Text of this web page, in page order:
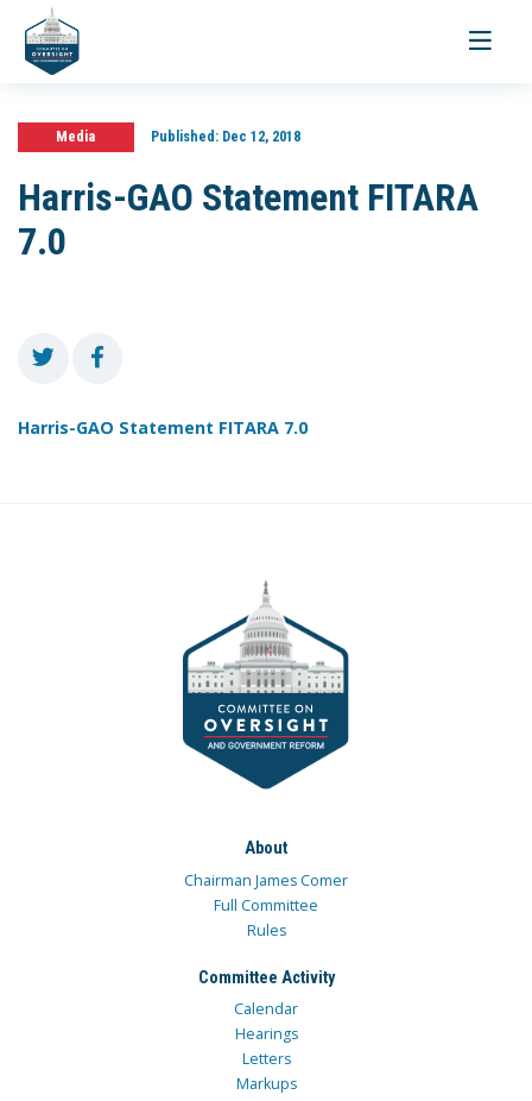
Toggle
Media Published:Dec 12, 2018
Harris-GAO Statement FITARA
7.0
Harris-GAO Statement FITARA 7.0
About
Chairman James Comer
Full Committee
Rules
Committee Activity
Calendar
Hearings
Letters
Markups